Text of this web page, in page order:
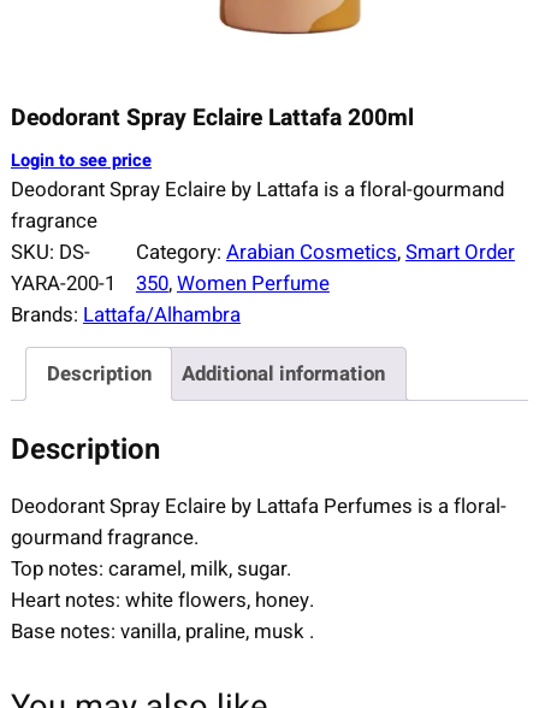
Deodorant Spray Eclaire Lattafa 200ml
Login to see price
Deodorant Spray Eclaire by Lattafa is a floral-gourmand
fragrance
SKU: DS-
YARA-200-1
Category: Arabian Cosmetics, Smart Order
350, Women Perfume
Brands: Lattafa/Alhambra
Description
Additional information
Description
Deodorant Spray Eclaire by Lattafa Perfumes is a floral-
gourmand fragrance.
Top notes: caramel, milk, sugar.
Heart notes: white flowers, honey.
Base notes: vanilla, praline, musk .